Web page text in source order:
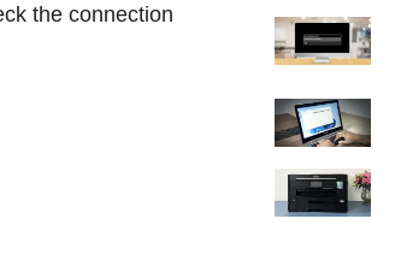
the connection